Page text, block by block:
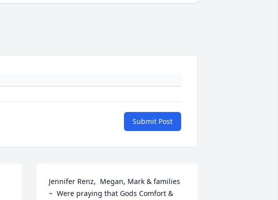
Submit Post
Jennifer Renz,  Megan, Mark & families
~  Were praying that Gods Comfort &